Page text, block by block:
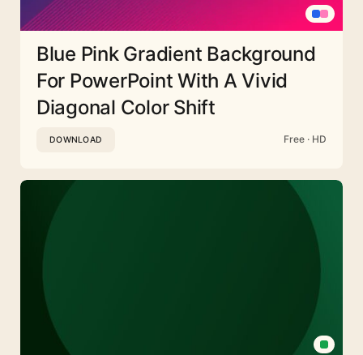
Blue Pink Gradient Background
For PowerPoint With A Vivid
Diagonal Color Shift
DOWNLOAD Free · HD